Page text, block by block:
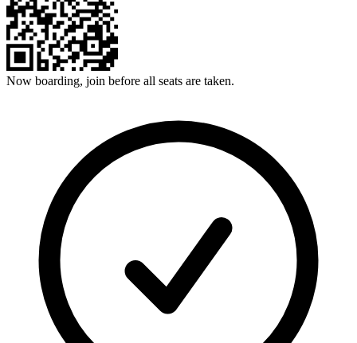
Now boarding, join before all seats are taken.